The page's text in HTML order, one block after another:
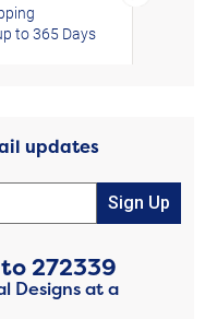
to 365 Days
updates
Sign Up
272339
Designs at a